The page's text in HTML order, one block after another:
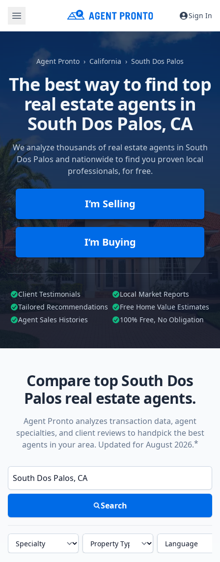
Sign In
Agent Pronto California South Dos Palos
The best way to find top
real estate agents in
South Dos Palos, CA
We analyze thousands of real estate agents in South
Dos Palos and nationwide to find you proven local
professionals, for free.
I’m Selling
I’m Buying
Client Testimonials
Local Market Reports
Tailored Recommendations
Free Home Value Estimates
Agent Sales Histories
100% Free, No Obligation
Compare top South Dos
Palos real estate agents.
Agent Pronto analyzes transaction data, agent
specialties, and client reviews to handpick the best
agents in your area. Updated for August 2026.*
Enter a neighborhood, city, or ZIP code
Search
Specialty Property Type Language